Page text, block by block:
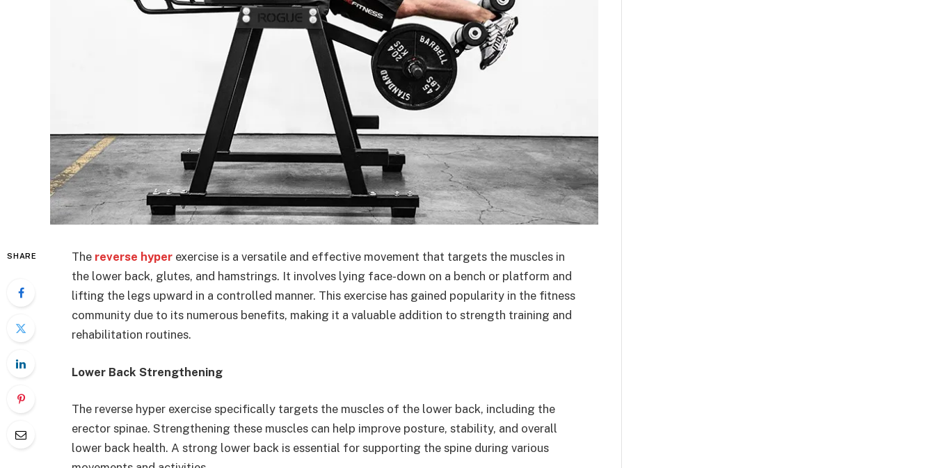
SHARE The reverse hyper exercise is a versatile and effective movement that targets the muscles in
the lower back, glutes, and hamstrings. It involves lying face-down on a bench or platform and
lifting the legs upward in a controlled manner. This exercise has gained popularity in the fitness
community due to its numerous benefits, making it a valuable addition to strength training and
rehabilitation routines.
Lower Back Strengthening
The reverse hyper exercise specifically targets the muscles of the lower back, including the
erector spinae. Strengthening these muscles can help improve posture, stability, and overall
lower back health. A strong lower back is essential for supporting the spine during various